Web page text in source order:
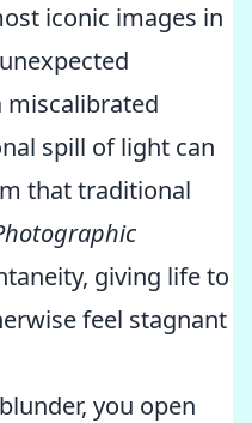
iconic images in
miscalibrated
spill of light can
that traditional
giving life to
feel stagnant
you open